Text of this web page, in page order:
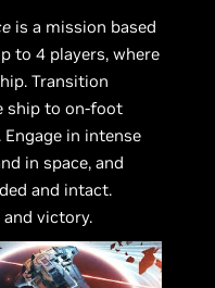
is a mission based
to 4 players, where
Transition
ship to on-foot
in intense
in space, and
and intact.
victory.